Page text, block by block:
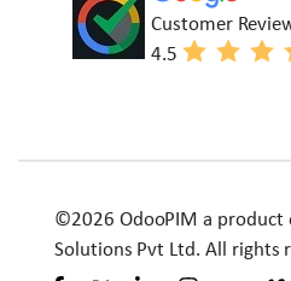
Customer
4.5
©2026 OdooPIM a product
Solutions Pvt Ltd. All rights